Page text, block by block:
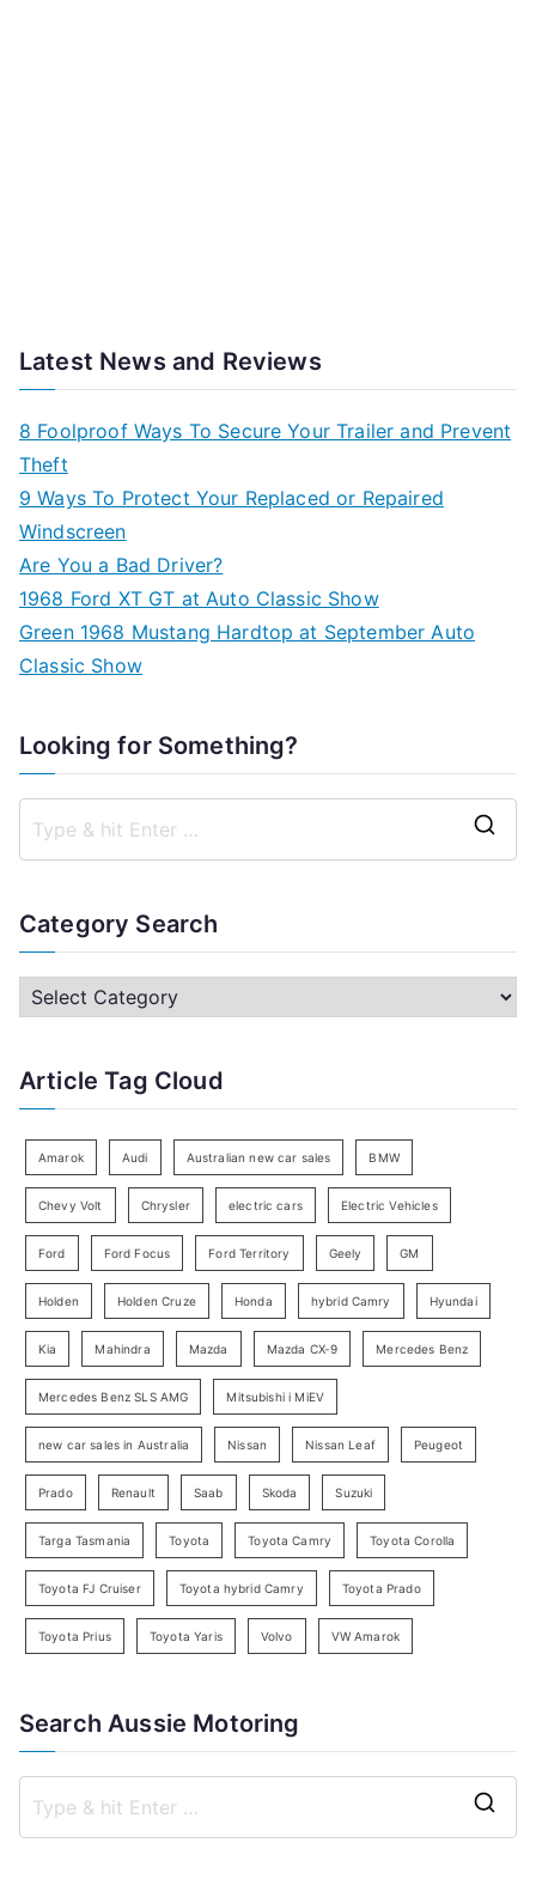
Latest News and Reviews
8 Foolproof Ways To Secure Your Trailer and Prevent
Theft
9 Ways To Protect Your Replaced or Repaired
Windscreen
Are You a Bad Driver?
1968 Ford XT GT at Auto Classic Show
Green 1968 Mustang Hardtop at September Auto
Classic Show
Looking for Something?
c
h
r
Category Search
C
a
e
r
y
a
h
Article Tag Cloud
Amarok Audi Australian new car sales BMW
Chevy Volt Chrysler electric cars Electric Vehicles
Ford Ford Focus Ford Territory Geely GM
Holden Holden Cruze Honda hybrid Camry Hyundai
Kia Mahindra Mazda Mazda CX-9 Mercedes Benz
Mercedes Benz SLS AMG Mitsubishi i MiEV
new car sales in Australia Nissan Nissan Leaf Peugeot
Prado Renault Saab Skoda Suzuki
Targa Tasmania Toyota Toyota Camry Toyota Corolla
Toyota FJ Cruiser Toyota hybrid Camry Toyota Prado
Toyota Prius Toyota Yaris Volvo VW Amarok
Search Aussie Motoring